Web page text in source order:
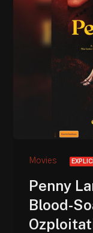
Movies
Penny
Blood-